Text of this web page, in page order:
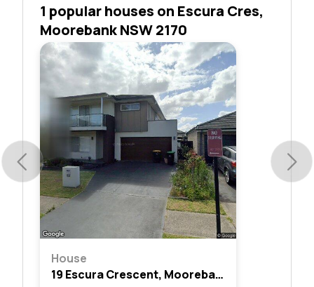
1 popular houses on Escura Cres,
Moorebank NSW 2170
House
19 Escura Crescent, Moorebank, Nsw 2170